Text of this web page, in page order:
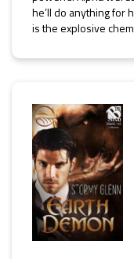
he’ll do anything for
is the explosive